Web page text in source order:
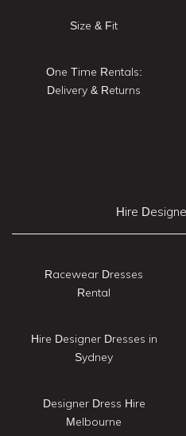
Size & Fit
One Time Rentals:
Delivery & Returns
Hire
Racewear Dresses
Rental
Hire Designer Dresses in
Sydney
Designer Dress Hire
Melbourne